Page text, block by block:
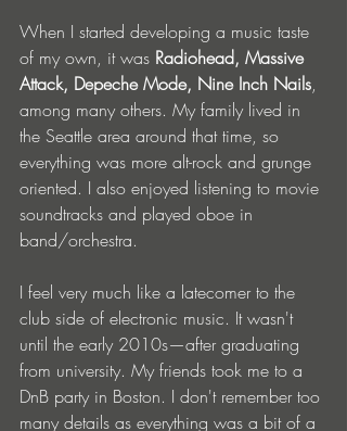
When I started developing a music taste
of my own, it was Radiohead, Massive
Attack, Depeche Mode, Nine Inch Nails,
among many others. My family lived in
the Seattle area around that time, so
everything was more alt-rock and grunge
oriented. I also enjoyed listening to movie
soundtracks and played oboe in
band/orchestra.
I feel very much like a latecomer to the
club side of electronic music. It wasn't
until the early 2010s—after graduating
from university. My friends took me to a
DnB party in Boston. I don't remember too
many details as everything was a bit of a